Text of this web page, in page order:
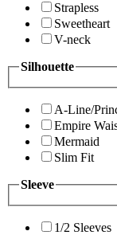
Strapless
Sweetheart
V-neck
Silhouette
A-Line/
Empire
Mermaid
Slim Fit
Sleeve
1/2 Sleeves